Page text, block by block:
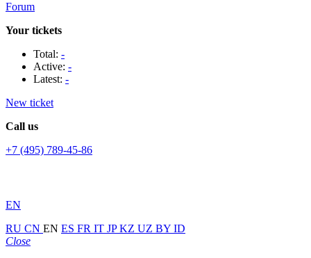
Forum
Your tickets
Total: -
Active: -
Latest: -
New ticket
Call us
+7 (495) 789-45-86
EN
RU CN EN ES FR IT JPKZ UZ BY ID
Close